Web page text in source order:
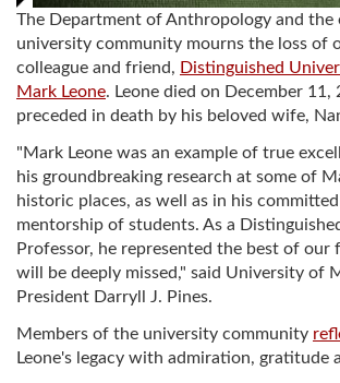
The Department of Anthropology and the
university community mourns the loss of
colleague and friend, Distinguished
Mark Leone. Leone died on December 11,
preceded in death by his beloved wife,
"Mark Leone was an example of true
his groundbreaking research at some of
historic places, as well as in his
mentorship of students. As a
Professor, he represented the best of our
will be deeply missed," said University of
President Darryll J. Pines.
Members of the university community
Leone's legacy with admiration, gratitude